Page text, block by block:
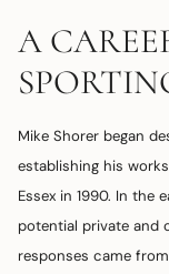
A
Mike Shorer began
establishing his
Essex in 1990. In the
potential private and
responses came